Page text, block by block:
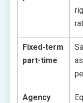
Fixed-term
part-time
as
Agency